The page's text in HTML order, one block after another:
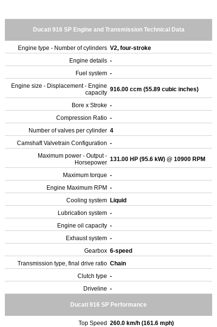
Ducati 916 SP Engine and Transmission Technical Data
Engine type - Number of cylinders V2, four-stroke
Engine details -
Fuel system -
Engine size - Displacement - Engine
capacity 916.00 ccm (55.89 cubic inches)
Bore x Stroke -
Compression Ratio -
Number of valves per cylinder 4
Camshaft Valvetrain Configuration -
Maximum power - Output -
Horsepower 131.00 HP (95.6 kW) @ 10900 RPM
Maximum torque -
Engine Maximum RPM -
Cooling system Liquid
Lubrication system -
Engine oil capacity -
Exhaust system -
Gearbox 6-speed
Transmission type, final drive ratio Chain
Clutch type -
Driveline -
Ducati 916 SP Performance
Top Speed 260.0 km/h (161.6 mph)